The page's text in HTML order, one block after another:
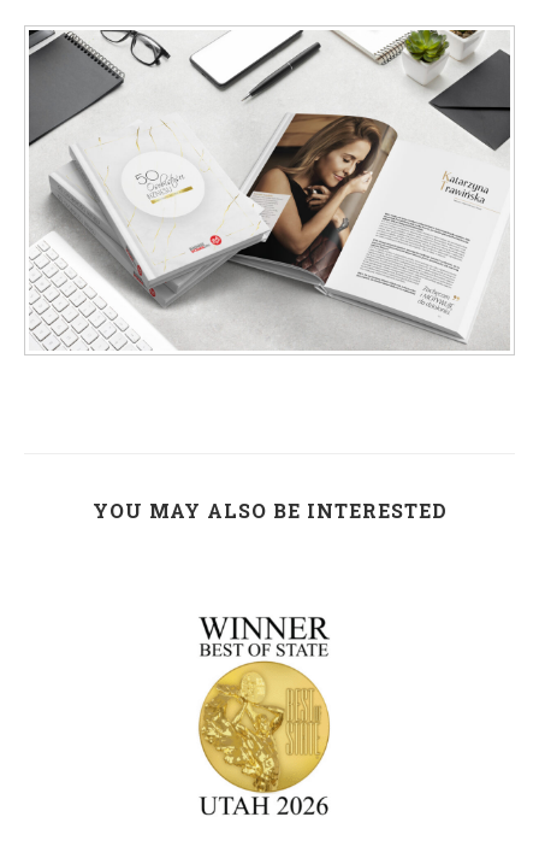
YOU MAY ALSO BE INTERESTED